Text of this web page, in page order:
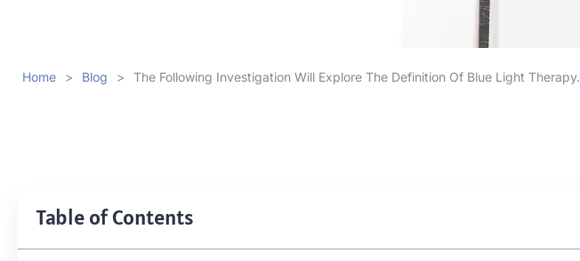
Home > Blog > The Following Investigation Will Explore The Definition Of Blue Light Therapy.
Table of Contents